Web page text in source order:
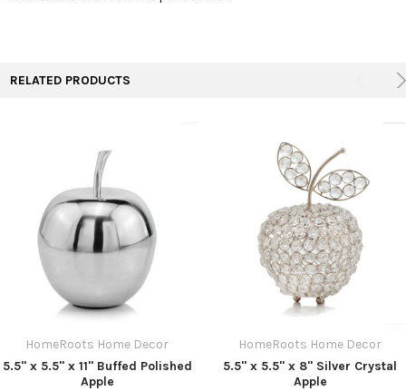
RELATED PRODUCTS
HomeRoots Home Decor
5.5" x 5.5" x 11" Buffed Polished
Apple
HomeRoots Home Decor
5.5" x 5.5" x 8" Silver Crystal
Apple